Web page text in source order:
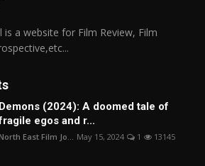
is a website for Film Review, Film
Demons (2024): A doomed tale of
egos and r...
East Film Jo... May 15, 2024 1 13145